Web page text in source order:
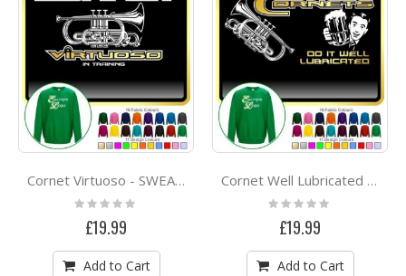
Cornet Virtuoso - SWEATSHIRT
Rating:
0%
£19.99
Add to Cart
Cornet Well Lubricated - SWEATSHIRT
Rating:
0%
£19.99
Add to Cart